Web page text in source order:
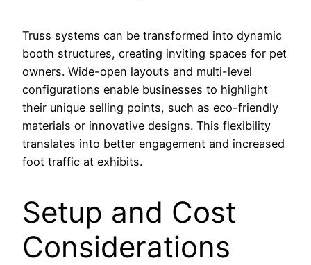
Truss systems can be transformed into dynamic
booth structures, creating inviting spaces for pet
owners. Wide-open layouts and multi-level
configurations enable businesses to highlight
their unique selling points, such as eco-friendly
materials or innovative designs. This flexibility
translates into better engagement and increased
foot traffic at exhibits.
Setup and Cost
Considerations